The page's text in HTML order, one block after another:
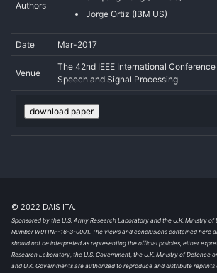
Authors
Jorge Ortiz (IBM US)
Date Mar-2017
Venue
The 42nd IEEE International
Speech and Signal Processing
download paper
© 2022 DAIS ITA.
Sponsored by the U.S. Army Research Laboratory and the U.K. Ministry
Number W911NF-16-3-0001. The views and conclusions contained here
should not be interpreted as representing the official policies, either
Research Laboratory, the U.S. Government, the U.K. Ministry of Defence
and U.K. Governments are authorized to reproduce and distribute